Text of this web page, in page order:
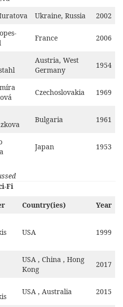
Ukraine, Russia 2002
France 2006
Austria, West
Germany
1954
Czechoslovakia 1969
Bulgaria 1961
Japan 1953
Fi
Country(ies) Year
USA 1999
USA , China , Hong
Kong
2017
USA , Australia 2015